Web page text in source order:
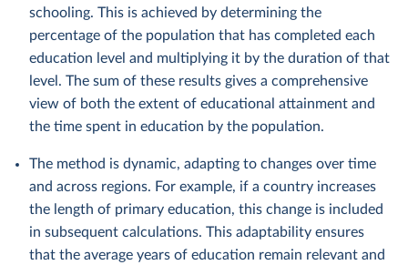
schooling. This is achieved by determining the
percentage of the population that has completed each
education level and multiplying it by the duration of that
level. The sum of these results gives a comprehensive
view of both the extent of educational attainment and
the time spent in education by the population.
The method is dynamic, adapting to changes over time
and across regions. For example, if a country increases
the length of primary education, this change is included
in subsequent calculations. This adaptability ensures
that the average years of education remain relevant and